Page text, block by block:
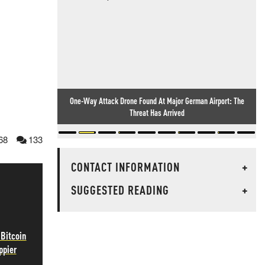
133
One-Way Attack Drone Found At Major German Airport: The
Threat Has Arrived
CONTACT INFORMATION
+
SUGGESTED READING
+